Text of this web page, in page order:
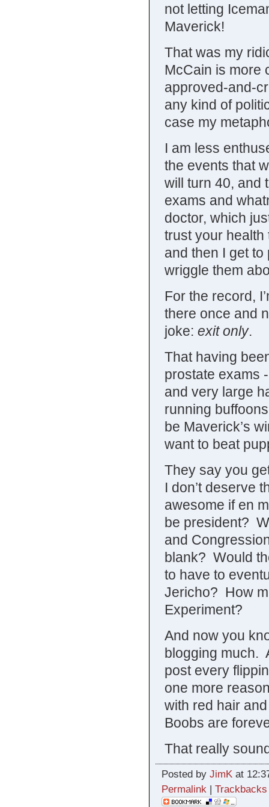
not letting
Maverick!
That was my
McCain is more
approved-and-
any kind of
case my
I am less
the events that
will turn 40, and
exams and
doctor, which
trust your health
and then I get
wriggle them
For the record,
there once and
joke: exit only.
That having
prostate exams
and very large
running
be Maverick’s
want to beat
They say you
I don’t deserve
awesome if en
be president?
and
blank? Would
to have to
Jericho? How
Experiment?
And now you
blogging much.
post every
one more
with red hair
Boobs are
That really
Posted by JimKat
Permalink | Trackbacks